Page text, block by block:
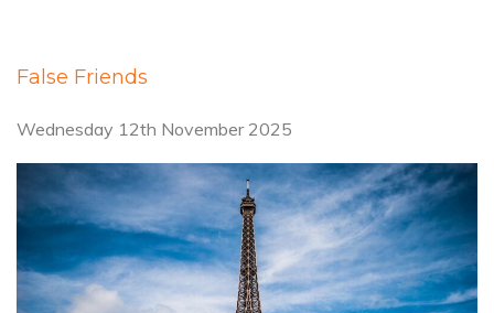
False Friends
Wednesday 12th November 2025